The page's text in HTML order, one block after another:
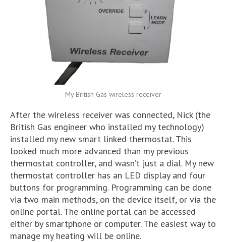
My British Gas wireless receiver
After the wireless receiver was connected, Nick (the
British Gas engineer who installed my technology)
installed my new smart linked thermostat. This
looked much more advanced than my previous
thermostat controller, and wasn’t just a dial. My new
thermostat controller has an LED display and four
buttons for programming. Programming can be done
via two main methods, on the device itself, or via the
online portal. The online portal can be accessed
either by smartphone or computer. The easiest way to
manage my heating will be online.